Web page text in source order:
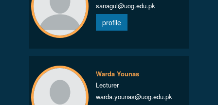
sanagul@uog.edu.pk
profile
Warda Younas
Lecturer
warda.younas@uog.edu.pk